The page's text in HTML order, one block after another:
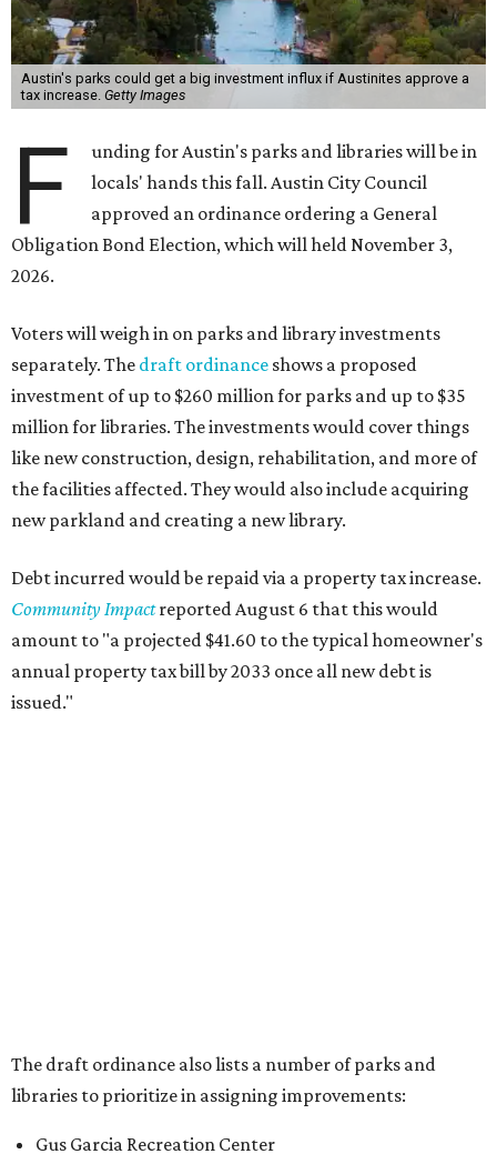
Austin's parks could get a big investment influx if Austinites approve a
tax increase. Getty Images
F
unding for Austin's parks and libraries will be in
locals' hands this fall. Austin City Council
approved an ordinance ordering a General
Obligation Bond Election, which will held November 3,
2026.
Voters will weigh in on parks and library investments
separately. The draft ordinance shows a proposed
investment of up to $260 million for parks and up to $35
million for libraries. The investments would cover things
like new construction, design, rehabilitation, and more of
the facilities affected. They would also include acquiring
new parkland and creating a new library.
Debt incurred would be repaid via a property tax increase.
Community Impact reported August 6 that this would
amount to "a projected $41.60 to the typical homeowner's
annual property tax bill by 2033 once all new debt is
issued."
Riata Neighborhood Park
Springwoods Park
Zilker Metro Park